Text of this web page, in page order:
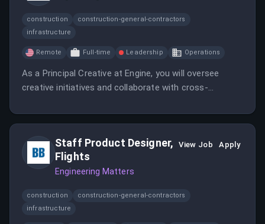
construction
construction-general-contractors
infrastructure
Remote Full-time Leadership Operations
As a Principal Creative at Engine, you will oversee
creative initiatives and collaborate with cross-
position requires a strong background in creative
Staff Product Designer,
Flights
Engineering Matters
View Job Apply
construction
construction-general-contractors
infrastructure